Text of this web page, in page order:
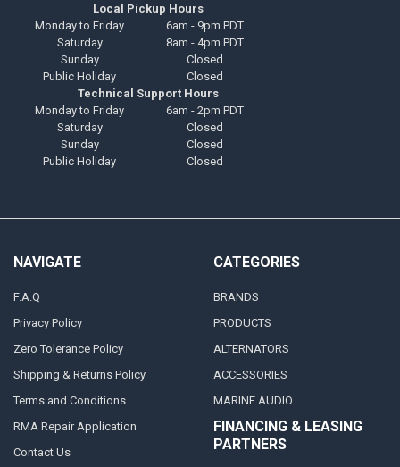
Local Pickup Hours
Monday to Friday
6am - 9pm PDT
Saturday
8am - 4pm PDT
Sunday
Closed
Public Holiday
Closed
Technical Support Hours
Monday to Friday
6am - 2pm PDT
Saturday
Closed
Sunday
Closed
Public Holiday
Closed
NAVIGATE
F.A.Q
Privacy Policy
Zero Tolerance Policy
Shipping & Returns Policy
Terms and Conditions
RMA Repair Application
Contact Us
CATEGORIES
BRANDS
PRODUCTS
ALTERNATORS
ACCESSORIES
MARINE AUDIO
FINANCING & LEASING
PARTNERS